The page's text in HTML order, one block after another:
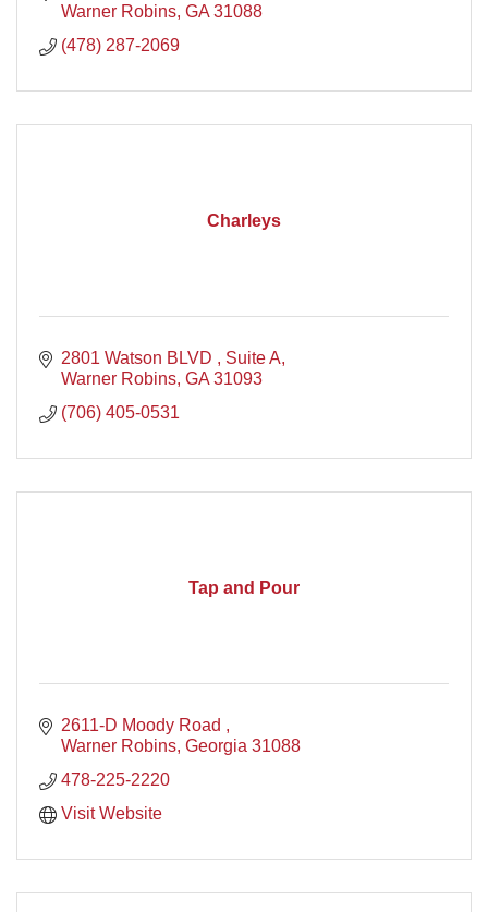
Warner Robins GA 31088
(478) 287-2069
Charleys
2801 Watson BLVD
Suite A
Warner Robins GA 31093
(706) 405-0531
Tap and Pour
2611-D Moody Road
Warner Robins Georgia 31088
478-225-2220
Visit Website